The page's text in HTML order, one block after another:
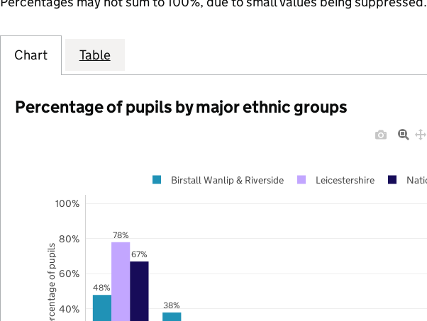
Chart Table
Percentage of pupils by major ethnic groups
48%
38%
78%
67%
40%
60%
80%
100%
Birstall Wanlip & Riverside Leicestershire
Percentage of pupils